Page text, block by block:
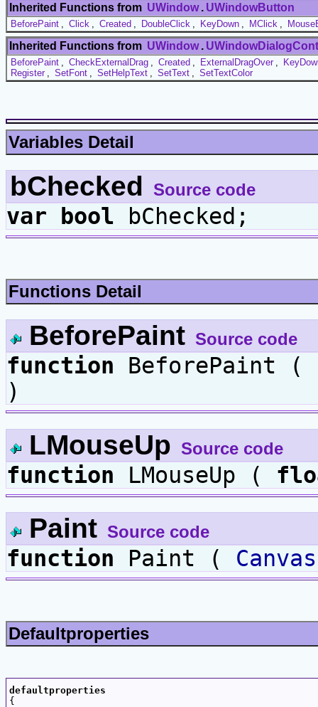
Inherited Functions from UWindow . UWindowButton
BeforePaint Click Created DoubleClick KeyDown MClick
Inherited Functions from UWindow .
BeforePaint CheckExternalDrag Created ExternalDragOver
Register
SetFont SetHelpText SetText SetTextColor
Variables Detail
bChecked Source code
var bool bChecked;
Functions Detail
BeforePaint Source code
function BeforePaint (
)
LMouseUp Source code
function LMouseUp (
Paint Source code
function Paint ( Canvas
Defaultproperties
defaultproperties
{